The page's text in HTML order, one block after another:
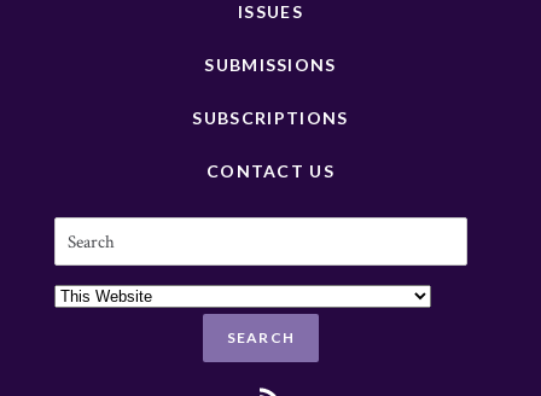
ISSUES
SUBMISSIONS
SUBSCRIPTIONS
CONTACT US